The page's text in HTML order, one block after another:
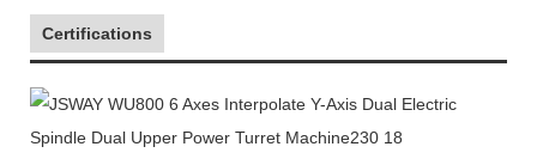
Certifications